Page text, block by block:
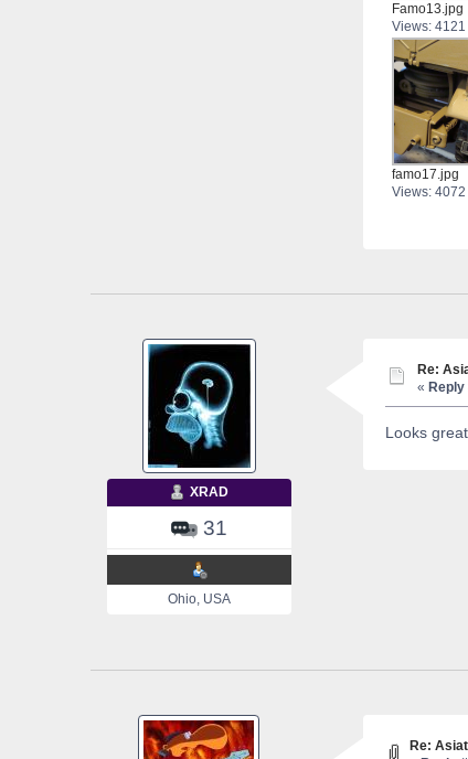
Famo13.jpg
Views: 4121
famo17.jpg
Views: 4072
XRAD
31
Ohio, USA
Re:
« Reply
Looks
Re: